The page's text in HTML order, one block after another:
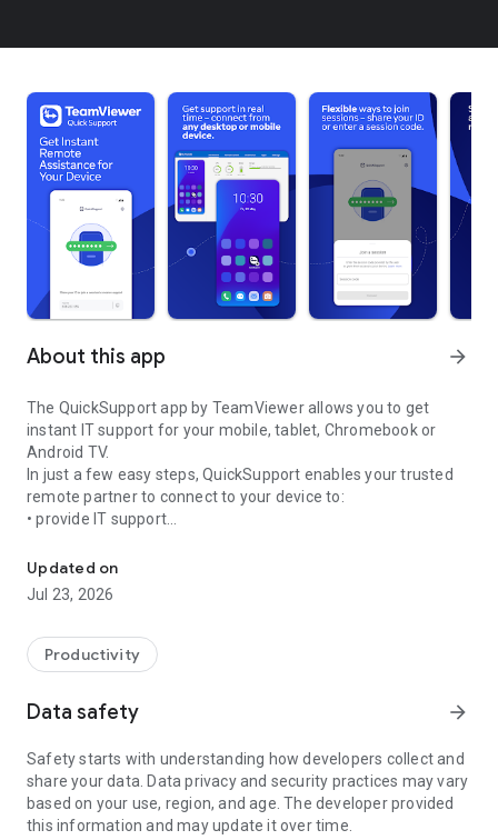
About this app arrow_forward
The QuickSupport app by TeamViewer allows you to get
instant IT support for your mobile, tablet, Chromebook or
Android TV.
In just a few easy steps, QuickSupport enables your trusted
remote partner to connect to your device to:
• provide IT support
• communicate with you via chat
• view device information
• adjust WIFI settings, and much more.
web browser or mobile).
TeamViewer applies the highest security standards to your
access to your device and establishing or ending sessions.
To establish a connection to your device, you need to do the
following:
1. Open the app on your screen. Connections can't be
established if the app is running in the background.
Updated on
Jul 23, 2026
Productivity
Data safety arrow_forward
Safety starts with understanding how developers collect and
share your data. Data privacy and security practices may vary
based on your use, region, and age. The developer provided
this information and may update it over time.